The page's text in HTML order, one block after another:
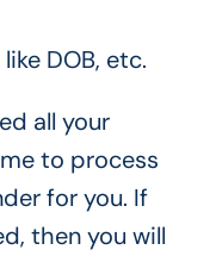
DOB, etc.
all your
to process
for you. If
then you will